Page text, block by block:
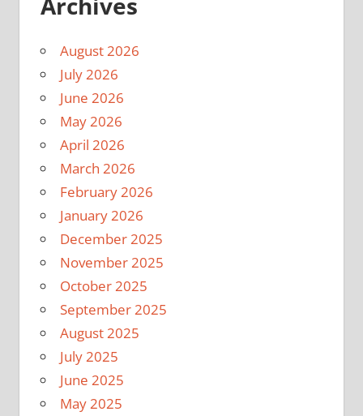
August 2026
July 2026
June 2026
May 2026
April 2026
March 2026
February 2026
January 2026
December 2025
November 2025
October 2025
September 2025
August 2025
July 2025
June 2025
May 2025